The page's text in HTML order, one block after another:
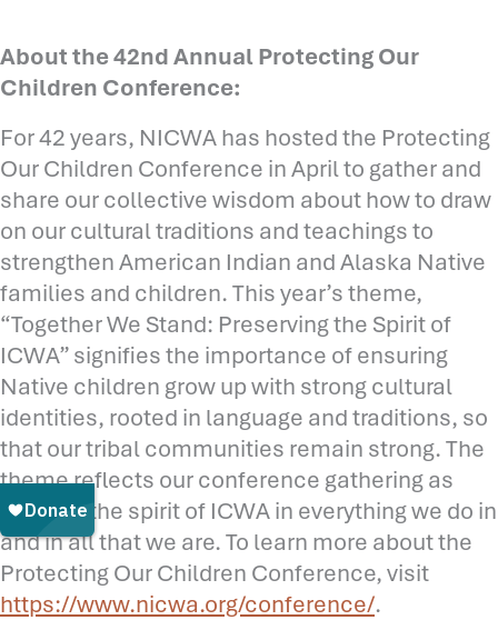
About the 42nd Annual Protecting Our
Children Conference:
For 42 years, NICWA has hosted the Protecting
Our Children Conference in April to gather and
share our collective wisdom about how to draw
on our cultural traditions and teachings to
strengthen American Indian and Alaska Native
families and children. This year’s theme,
“Together We Stand: Preserving the Spirit of
ICWA” signifies the importance of ensuring
Native children grow up with strong cultural
identities, rooted in language and traditions, so
that our tribal communities remain strong. The
theme reflects our conference gathering as
carrying the spirit of ICWA in everything we do in
and in all that we are. To learn more about the
Protecting Our Children Conference, visit
https://www.nicwa.org/conference/.